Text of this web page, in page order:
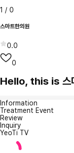
1 / 0
스마트한의원
0.0
0
Hello, this is 스
Information
Treatment Event
Review
Inquiry
YeoTi TV